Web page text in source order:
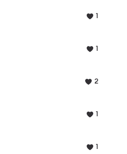
1
1
2
1
1